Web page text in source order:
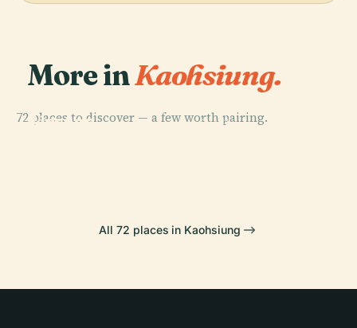
More inKaohsiung.
72 places to discover — a few worth pairing.
Linyuan
PLACE
PLACE
All 72 places in Kaohsiung